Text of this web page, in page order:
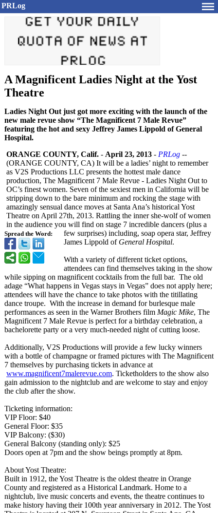
PRLog
A Magnificent Ladies Night at the Yost
Theatre
Ladies Night Out just got more exciting with the launch of the
new male revue show “The Magnificent 7 Male Revue”
featuring the hot and sexy Jeffrey James Lippold of General
Hospital.
Spread the Word:
ORANGE COUNTY, Calif. - April 23, 2013 - PRLog --
(ORANGE COUNTY, CA) It will be a ladies’ night to remember
as V2S Productions LLC presents the hottest male dance
production, The Magnificent 7 Male Revue - Ladies Night Out to
OC’s finest women. Seven of the sexiest men in California will be
stripping down to the bare minimum and rocking the stage with
amazingly sensual dance moves at Santa Ana’s historical Yost
Theatre on April 27th, 2013. Rattling the inner she-wolf of women
in the audience you will find on stage 7 incredible dancers (plus a
few surprises) including, soap opera star, Jeffrey
James Lippold of General Hospital.
With a variety of different ticket options,
attendees can find themselves taking in the show
while sipping on magnificent cocktails from the full bar. The old
adage “What happens in Vegas stays in Vegas” does not apply here;
attendees will have the chance to take photos with the titillating
dance troupe. With the increase in demand for burlesque male
performances as seen in the Warner Brothers film Magic Mike, The
Magnificent 7 Male Revue is perfect for a birthday celebration, a
bachelorette party or a very much-needed night of cutting loose.
Additionally, V2S Productions will provide a few lucky winners
with a bottle of champagne or framed pictures with The Magnificent
7 themselves by purchasing tickets in advance at
www.magnificent7malerevue.com. Ticketholders to the show also
gain admission to the nightclub and are welcome to stay and enjoy
the club after the show.
Ticketing information:
VIP Floor: $40
General Floor: $35
VIP Balcony: ($30)
General Balcony (standing only): $25
Doors open at 7pm and the show beings promptly at 8pm.
About Yost Theatre:
Built in 1912, the Yost Theatre is the oldest theatre in Orange
County and registered as a Historical Landmark. Home to a
nightclub, live music concerts and events, the theatre continues to
make history having their 100th year anniversary in 2012. The Yost